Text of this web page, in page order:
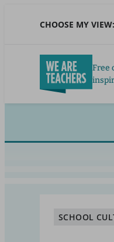
CHOOSE MY VIEW:
Free
SCHOOL